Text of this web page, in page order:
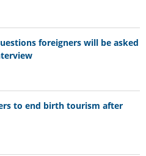
foreigners will be asked
to end birth tourism after